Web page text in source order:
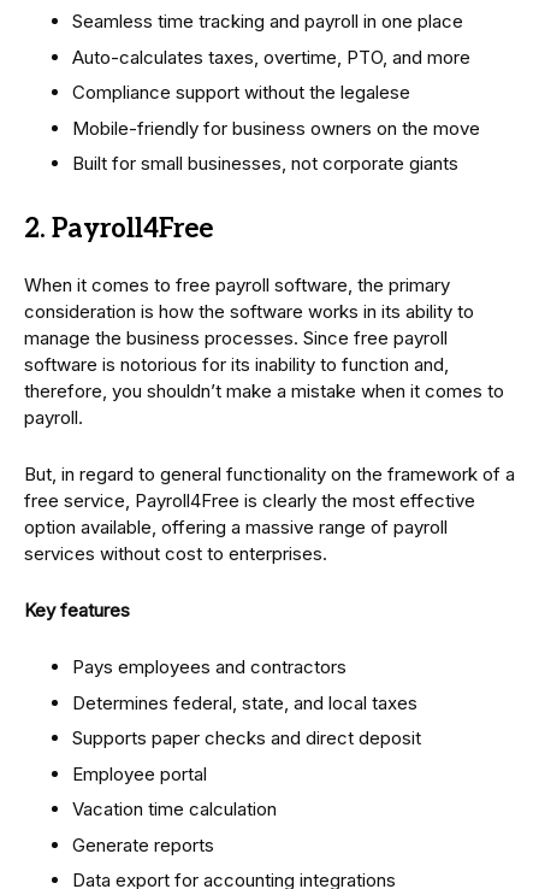
Seamless time tracking and payroll in one place
Auto-calculates taxes, overtime, PTO, and more
Compliance support without the legalese
Mobile-friendly for business owners on the move
Built for small businesses, not corporate giants
2. Payroll4Free
When it comes to free payroll software, the primary
consideration is how the software works in its ability to
manage the business processes. Since free payroll
software is notorious for its inability to function and,
therefore, you shouldn’t make a mistake when it comes to
payroll.
But, in regard to general functionality on the framework of a
free service, Payroll4Free is clearly the most effective
option available, offering a massive range of payroll
services without cost to enterprises.
Key features
Pays employees and contractors
Determines federal, state, and local taxes
Supports paper checks and direct deposit
Employee portal
Vacation time calculation
Generate reports
Data export for accounting integrations